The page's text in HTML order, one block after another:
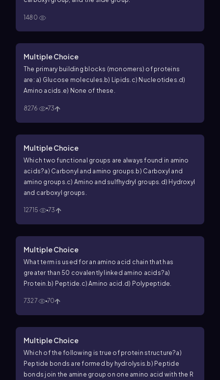
1480
Multiple Choice
The primary building blocks (monomers) of proteins
are: a) Glucose molecules. b) Lipids. c) Nucleotides.d)
Amino acids.e) None of these.
8276 73
Multiple Choice
Which two functional groups are always found in amino
acids?a) Carbonyl and amino groups. b) Carboxyl and
amino groups. c) Amino and sulfhydryl groups. d) Hydroxyl
and carboxyl groups.
12715 73
Multiple Choice
What term is used for an amino acid chain that has
greater than 50 covalently linked amino acids?a)
Protein. b) Peptide. c) Amino acid. d) Polypeptide.
7327 70
Multiple Choice
Which of the following is true of protein structure?a)
Peptide bonds are formed by hydrolysis. b) Peptide
bonds join the amine group on one amino acid with the R